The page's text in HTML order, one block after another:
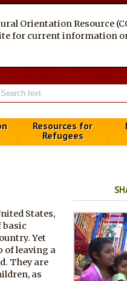
Orientation Resource
for current information
Resources for
Refugees
States,
basic
Yet
of leaving a
They are
as